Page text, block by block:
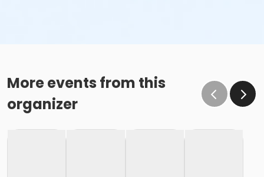
More events from this
organizer